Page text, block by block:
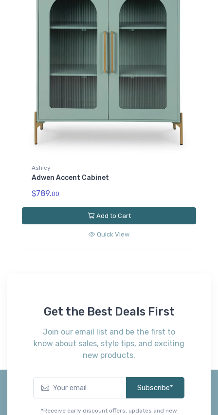
Ashley
Adwen Accent Cabinet
$789.00
Add to Cart
Quick View
Get the Best Deals First
Join our email list and be the first to
know about sales, style tips, and exciting
new products.
Subscribe*
*Receive early discount offers, updates and new